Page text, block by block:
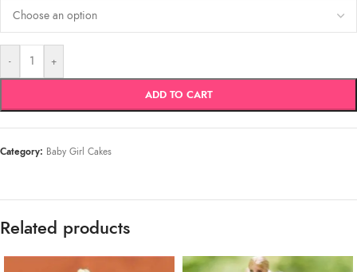
- +
ADD TO CART
Category: Baby Girl Cakes
Related products